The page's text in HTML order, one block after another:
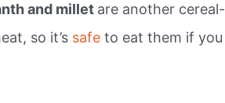
and millet are another cereal-
so it’s safe to eat them if you